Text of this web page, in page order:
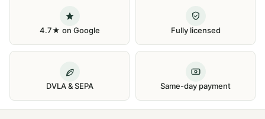
4.7★ on Google Fully licensed
DVLA & SEPA Same-day payment